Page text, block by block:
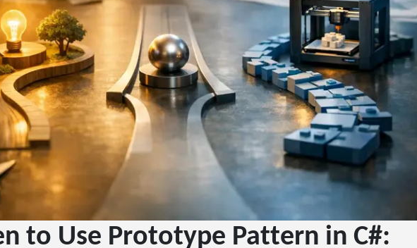
to Use Prototype Pattern in C#: